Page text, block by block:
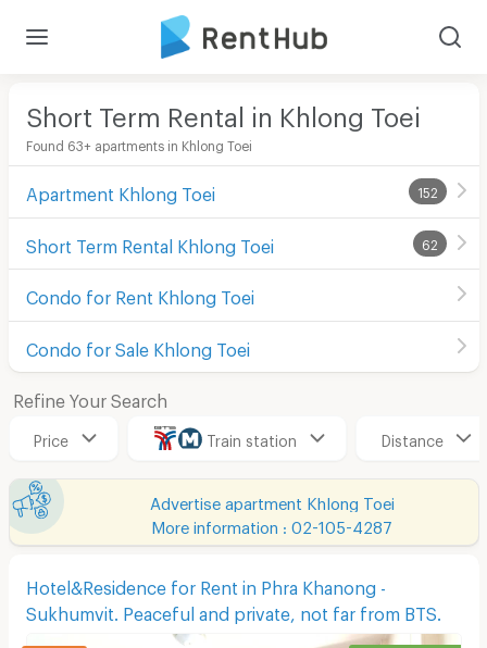
Short Term Rental in Khlong Toei
Found 63+ apartments in Khlong Toei
Apartment Khlong Toei 152
Short Term Rental Khlong Toei 62
Condo for Rent Khlong Toei
Condo for Sale Khlong Toei
Refine Your Search
Price Train station Distance
Advertise apartment Khlong Toei
More information : 02-105-4287
Hotel&Residence for Rent in Phra Khanong -
Sukhumvit. Peaceful and private, not far from BTS.